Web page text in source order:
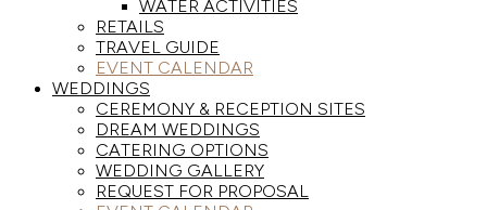
WATER ACTIVITIES
RETAILS
TRAVEL GUIDE
EVENT CALENDAR
WEDDINGS
CEREMONY & RECEPTION SITES
DREAM WEDDINGS
CATERING OPTIONS
WEDDING GALLERY
REQUEST FOR PROPOSAL